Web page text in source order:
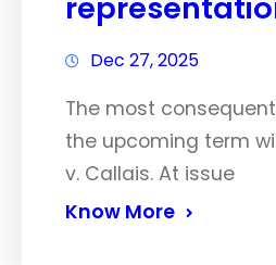
Dec 27, 2025
The most
the upcoming term
v. Callais. At issue
Know More